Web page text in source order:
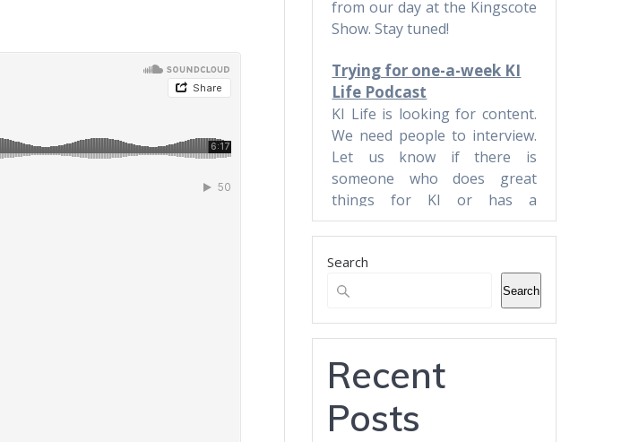
from our day at the Kingscote
Show. Stay tuned!
Trying for one-a-week KI
Life Podcast
KI Life is looking for content.
We need people to interview.
Let us know if there is
someone who does great
things for KI or has a
business.
Banner Advertising for
Business
Green Eyed Monster Banner
Advertising. Now available to
your business across multiple
web sites to increase your
audience. Find out more here.
Search
Search
Recent
Posts